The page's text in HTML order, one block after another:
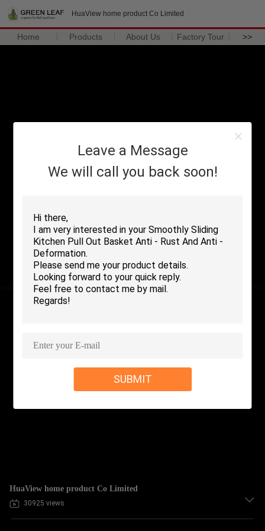
HuaView home product Co Limited
Home Products About Us Factory Tour >>
Leave a Message
We will call you back soon!
SUBMIT
HuaView home product Co Limited
30925 views